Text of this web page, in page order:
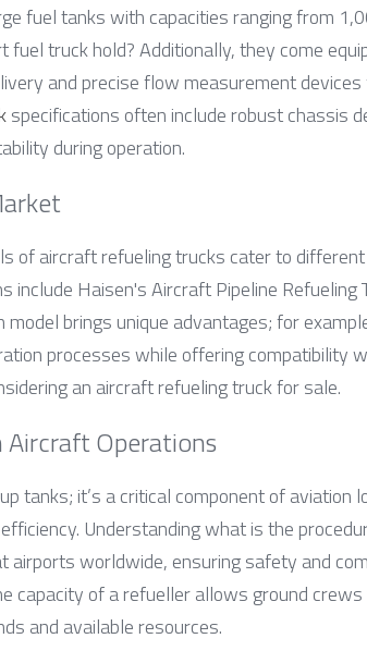
fuel tanks with capacities ranging from
fuel truck hold? Additionally, they come
and precise flow measurement
specifications often include robust chassis
during operation.
of aircraft refueling trucks cater to
Haisen's Aircraft Pipeline Refueling
brings unique advantages; for
processes while offering compatibility
an aircraft refueling truck for sale.
Aircraft Operations
tanks; it’s a critical component of
Understanding what is the
airports worldwide, ensuring safety and
capacity of a refueller allows ground
and available resources.